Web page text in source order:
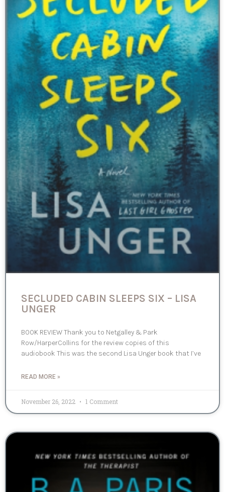
SECLUDED CABIN SLEEPS SIX – LISA
UNGER
BOOK REVIEW Thank you to Netgalley & Park
Row/HarperCollins for the review copies of this
audiobook This was the second Lisa Unger book that I’ve
READ MORE »
November 26, 2022 1 Comment